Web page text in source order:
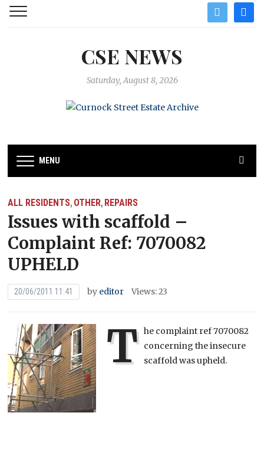
twitter
CSE NEWS
Saturday, August 8, 2026
MENU
ALL RESIDENTS, OTHER, REPAIRS
Issues with scaffold –
Complaint Ref: 7070082
UPHELD
20/06/2011 11:41 by editor Views: 23
T he complaint ref 7070082
concerning the insecure
scaffold was upheld.